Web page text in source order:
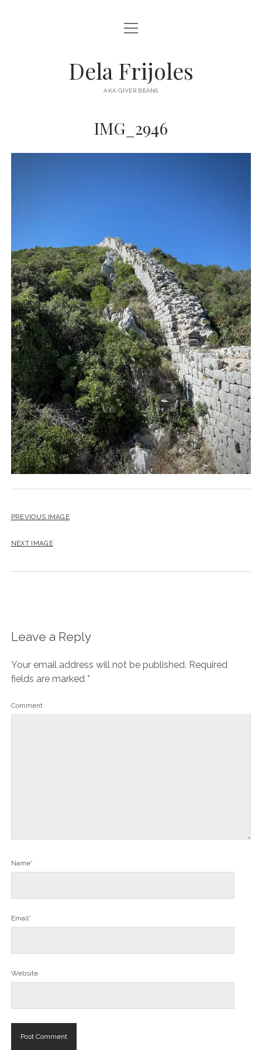
HOME
DESTINATIONS open
menu
AUSTRALIA
open
menu
Dela Frijoles
AKA GIVER BEANS
IMG_2946
PREVIOUS IMAGE
NEXT IMAGE
Leave a Reply
Your email address will not be published. Required
fields are marked *
Comment
Name*
Email*
Website